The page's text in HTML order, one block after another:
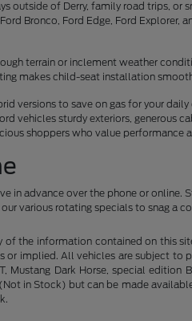
outside of Derry, family road trips,
Bronco, Ford Edge, Ford
terrain or inclement weather
makes child-seat installation
versions to save on gas for your
vehicles sturdy exteriors,
shoppers who value performance
in advance over the phone or
various rotating specials to snag a
the information contained on this
implied. All vehicles are subject
Mustang Dark Horse, special
in Stock) but can be made